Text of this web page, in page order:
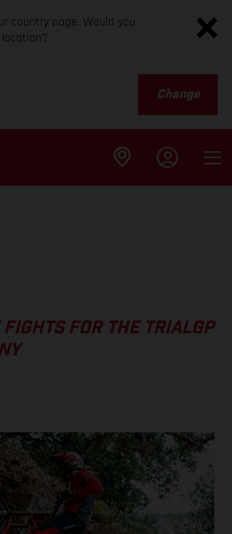
country page. Would you
Change
FOR THE TRIALGP